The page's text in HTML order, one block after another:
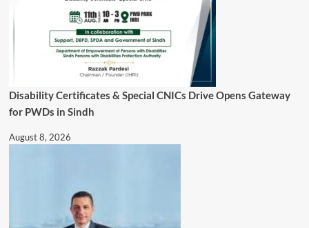
Disability Certificates & Special CNICs Drive Opens Gateway
for PWDs in Sindh
August 8, 2026